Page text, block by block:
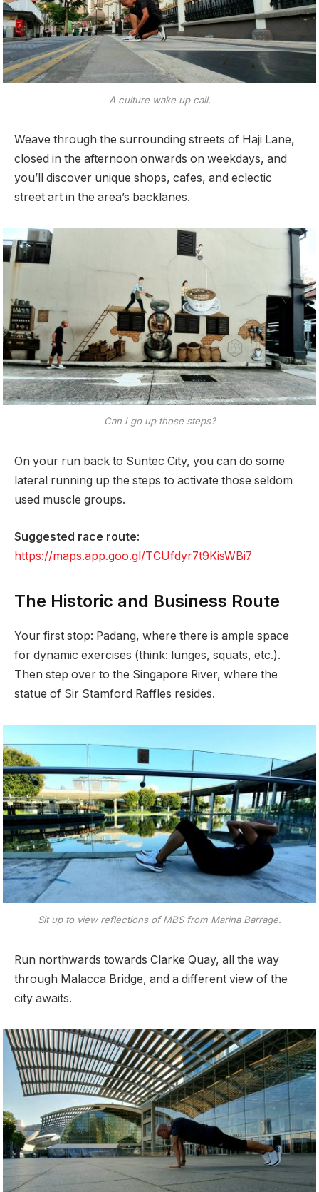
A culture wake up call.
Weave through the surrounding streets of Haji Lane,
closed in the afternoon onwards on weekdays, and
you’ll discover unique shops, cafes, and eclectic
street art in the area’s backlanes.
Can I go up those steps?
On your run back to Suntec City, you can do some
lateral running up the steps to activate those seldom
used muscle groups.
Suggested race route:
https://maps.app.goo.gl/TCUfdyr7t9KisWBi7
The Historic and Business Route
Your first stop: Padang, where there is ample space
for dynamic exercises (think: lunges, squats, etc.).
Then step over to the Singapore River, where the
statue of Sir Stamford Raffles resides.
Sit up to view reflections of MBS from Marina Barrage.
Run northwards towards Clarke Quay, all the way
through Malacca Bridge, and a different view of the
city awaits.